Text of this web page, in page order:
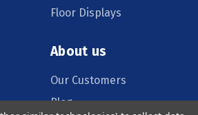
Floor Displays
About us
Our Customers
Blog